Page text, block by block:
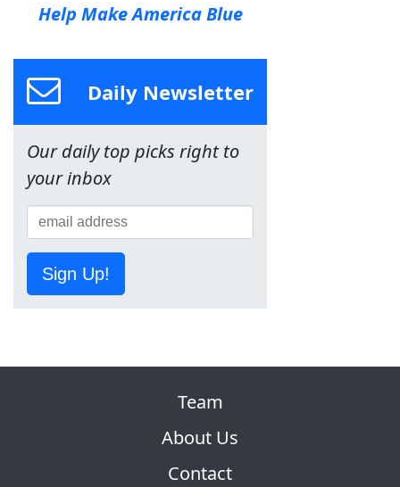
Help Make America Blue
Daily Newsletter
Our daily top picks right to
your inbox
Sign Up!
Team
About Us
Contact